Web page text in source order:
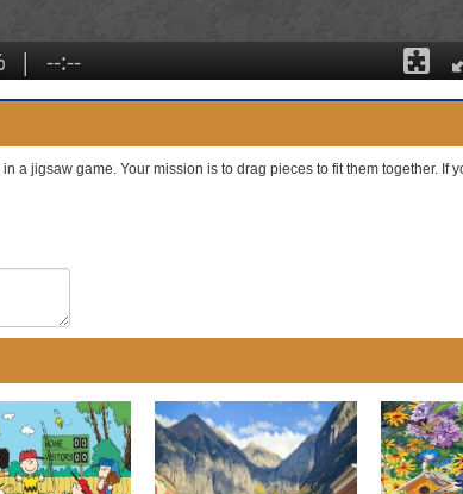
in a jigsaw game. Your mission is to drag pieces to fit them together. If